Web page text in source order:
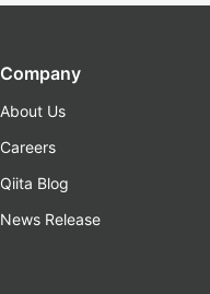
Company
About Us
Careers
Qiita Blog
News Release